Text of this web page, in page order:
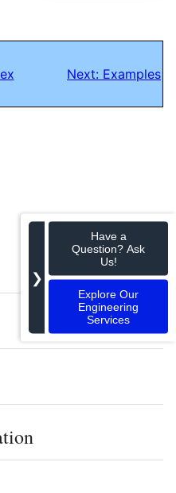
Next: Examples
❯
Have a
Question? Ask
Us!
Explore Our
Engineering
Services